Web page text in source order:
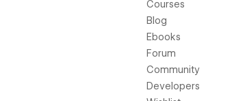
Courses
Blog
Ebooks
Forum
Community
Developers